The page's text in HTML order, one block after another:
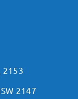
2153
2147